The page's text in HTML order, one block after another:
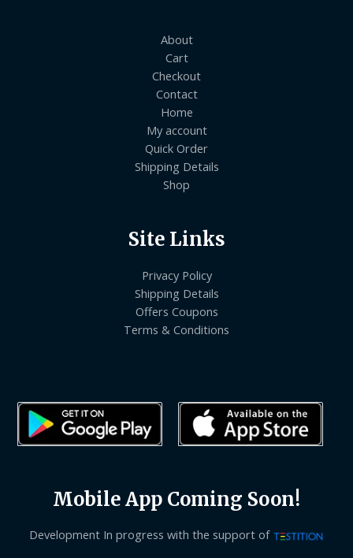
About
Cart
Checkout
Contact
Home
My account
Quick Order
Shipping Details
Shop
Site Links
Privacy Policy
Shipping Details
Offers Coupons
Terms & Conditions
Mobile App Coming Soon!
Development In progress with the support of